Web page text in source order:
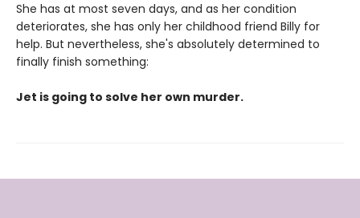
She has at most seven days, and as her condition
deteriorates, she has only her childhood friend Billy for
help. But nevertheless, she's absolutely determined to
finally finish something:
Jet is going to solve her own murder.